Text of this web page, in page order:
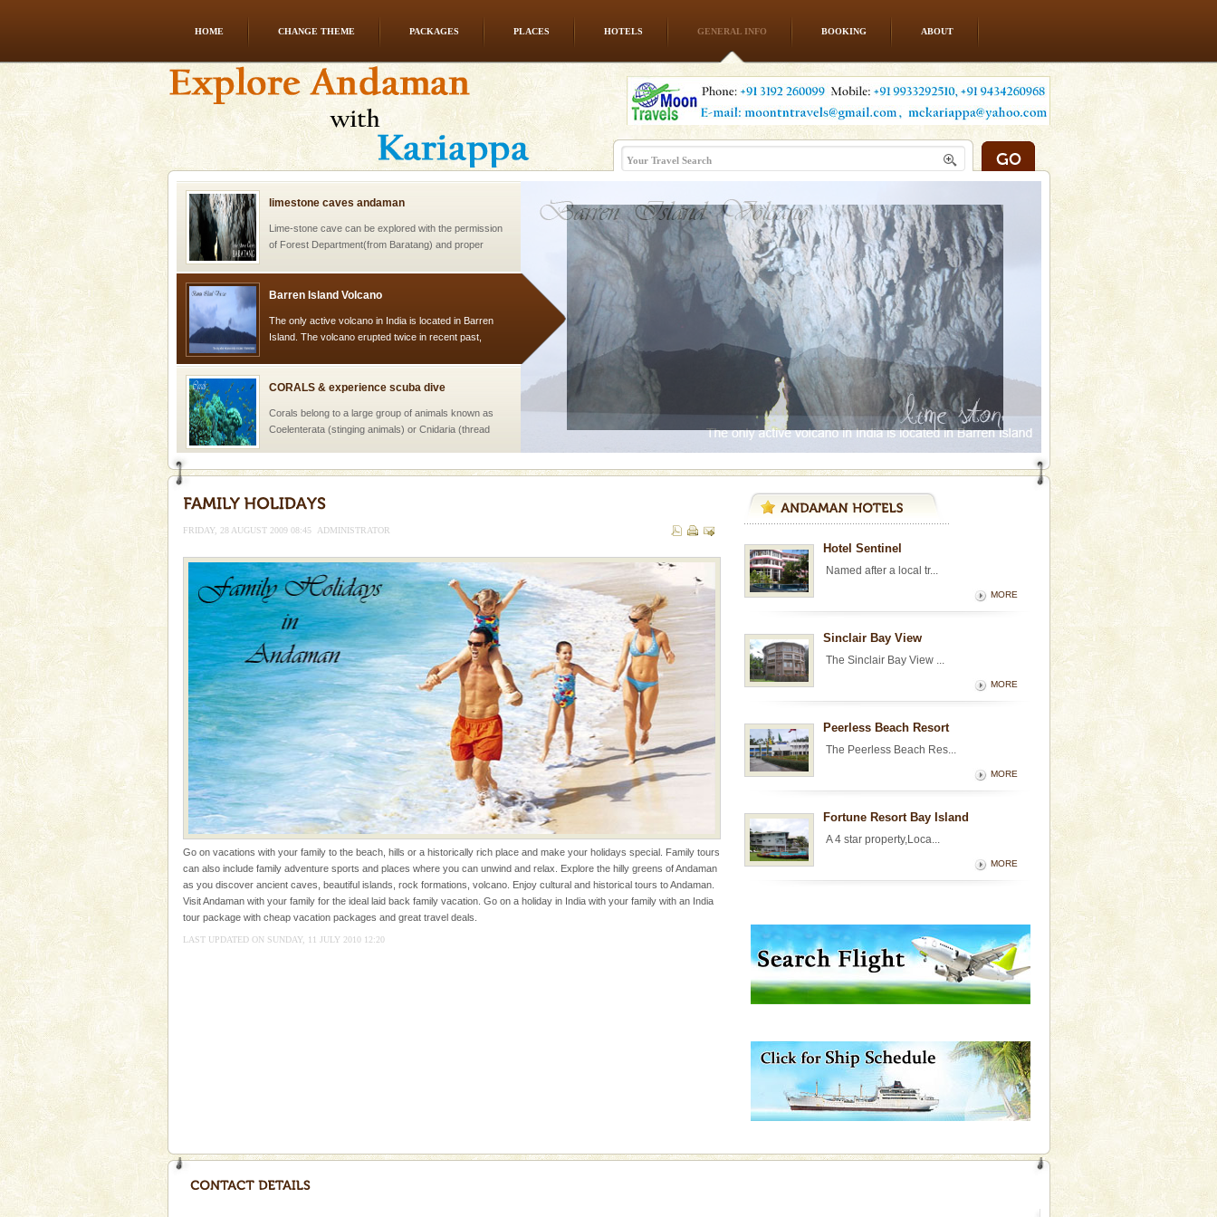
HOME CHANGE THEME PACKAGES PLACES HOTELS GENERAL INFO BOOKING ABOUT
Dugong – State Animal
Dugong, an endangered, herbivorous, marine
mammal, also known as the Sea Cow is the State
Animal of the island. It mainly feeds on sea-grass and
oth
limestone caves andaman
Lime-stone cave can be explored with the permission
of Forest Department(from Baratang) and proper
Barren Island Volcano
The only active volcano in India is located in Barren
Island. The volcano erupted twice in recent past,
CORALS & experience scuba dive
Corals belong to a large group of animals known as
Coelenterata (stinging animals) or Cnidaria (thread
Baratang Island
This island between South and Middle Andaman has
Andaman Monuments
Cellular jail, located at Port Blair, stood mute witness
to the tortures meted out to the freedom fighters, who
were incarcerated in this jail. The
Adventures in Andaman
There is no better adventure than diving. Whether
you are a novice, or having been diving for many
years, there is always something new, fascinating
Hotel & Resorts
A fabulous retreat from the maddening city life, the
hotels in Andaman are also well appointed thereby
ensuring complete comfort for the travellers
Andaman Yacht
Only from the deck of a yacht will this tropical
paradise you have always dreamt of reveal itself to
you. With the constant trade winds fanning welc
Andaman Cruise Tours
Spend a dream honeymoon in exotic Andaman and
silver sands steeped in peace. Sunbathe, swim an
FRIDAY, 28 AUGUST 2009 08:45 ADMINISTRATOR
Go on vacations with your family to the beach, hills or a historically rich place and make your holidays special. Family tours
can also include family adventure sports and places where you can unwind and relax. Explore the hilly greens of Andaman
as you discover ancient caves, beautiful islands, rock formations, volcano. Enjoy cultural and historical tours to Andaman.
Visit Andaman with your family for the ideal laid back family vacation. Go on a holiday in India with your family with an India
tour package with cheap vacation packages and great travel deals.
LAST UPDATED ON SUNDAY, 11 JULY 2010 12:20
Hotel Sentinel
Named after a local tr...
MORE
Sinclair Bay View
The Sinclair Bay View ...
MORE
Peerless Beach Resort
The Peerless Beach Res...
MORE
Fortune Resort Bay Island
A 4 star property,Loca...
MORE